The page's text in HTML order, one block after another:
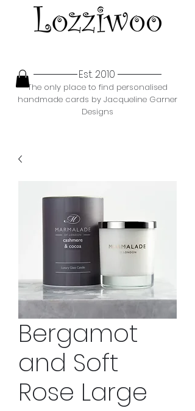
Est. 2010
The only place to find personalised
handmade cards by Jacqueline Garner
Designs
Bergamot
and Soft
Rose Large